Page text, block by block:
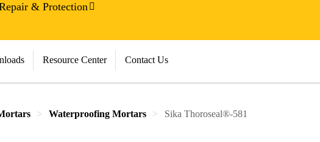
& Protection
Resource Center Contact Us
Waterproofing Mortars Sika Thoroseal®-581